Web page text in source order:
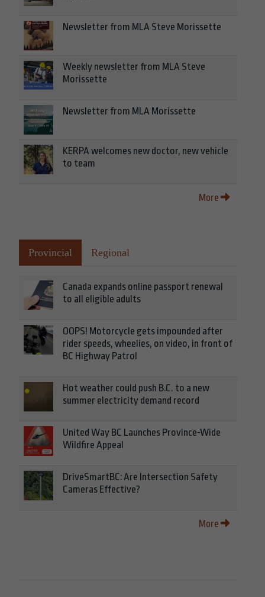
Newsletter from MLA Steve Morissette
Weekly newsletter from MLA Steve
Morissette
Newsletter from MLA Morissette
KERPA welcomes new doctor, new vehicle
to team
More
Provincial Regional
Canada expands online passport renewal
to all eligible adults
OOPS! Motorcycle gets impounded after
rider speeds, wheelies, on video, in front of
BC Highway Patrol
Hot weather could push B.C. to a new
summer electricity demand record
United Way BC Launches Province-Wide
Wildfire Appeal
DriveSmartBC: Are Intersection Safety
Cameras Effective?
More